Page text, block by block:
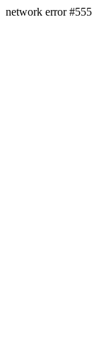
network error #555